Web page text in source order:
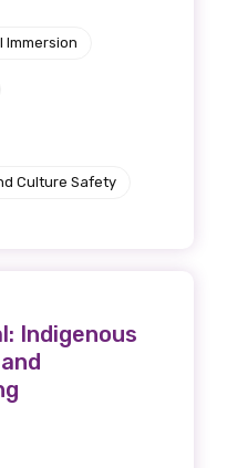
Immersion
Culture Safety
Indigenous